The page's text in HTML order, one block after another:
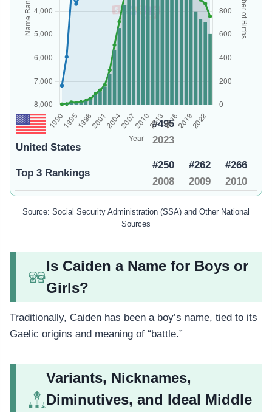
United States
#495
2023
Top 3 Rankings
#250
2008
#262
2009
#266
2010
Source: Social Security Administration (SSA) and Other National
Sources
Is Caiden a Name for Boys or
Girls?
Traditionally, Caiden has been a boy’s name, tied to its
Gaelic origins and meaning of “battle.”
Variants, Nicknames,
Diminutives, and Ideal Middle